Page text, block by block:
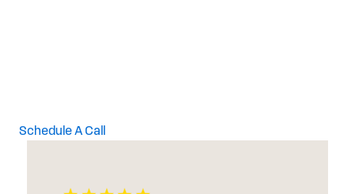
Schedule A Call